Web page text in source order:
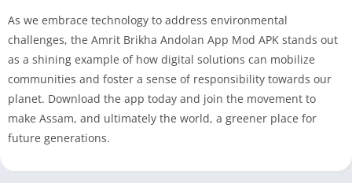
As we embrace technology to address environmental
challenges, the Amrit Brikha Andolan App Mod APK stands out
as a shining example of how digital solutions can mobilize
communities and foster a sense of responsibility towards our
planet. Download the app today and join the movement to
make Assam, and ultimately the world, a greener place for
future generations.